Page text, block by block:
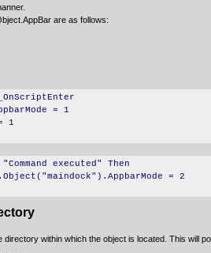
are as follows:
= 1
1
executed" Then
= 2
directory within which the object is located. This will